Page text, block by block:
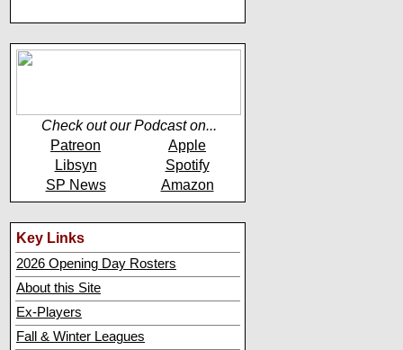
Check out our Podcast on...
Patreon
Apple
Libsyn
Spotify
SP News
Amazon
Key Links
2026 Opening Day Rosters
About this Site
Ex-Players
Fall & Winter Leagues